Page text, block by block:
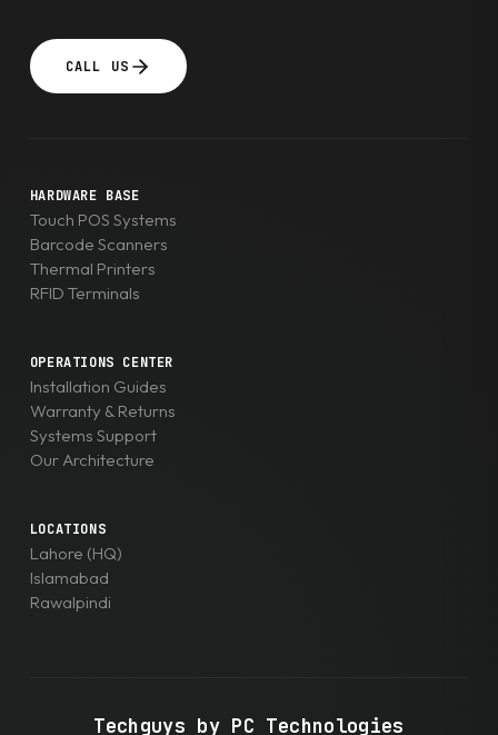
CALL US
HARDWARE BASE
Touch POS Systems
Barcode Scanners
Thermal Printers
RFID Terminals
OPERATIONS CENTER
Installation Guides
Warranty & Returns
Systems Support
Our Architecture
LOCATIONS
Lahore (HQ)
Islamabad
Rawalpindi
Techguys by PC Technologies